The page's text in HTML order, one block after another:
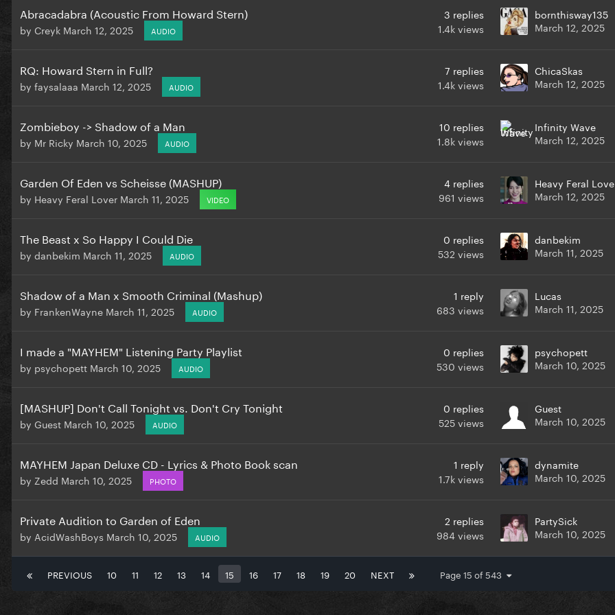
Abracadabra (Acoustic From Howard Stern)
by Creyk March 12, 2025 AUDIO
3 replies
1.4kviews
bornthisway135
March 12, 2025
RQ: Howard Stern in Full?
by faysalaaa March 12, 2025 AUDIO
7 replies
1.4kviews
ChicaSkas
March 12, 2025
Zombieboy -> Shadow of a Man
by Mr Ricky March 10, 2025 AUDIO
10 replies
1.8kviews
Infinity Wave
March 12, 2025
Garden Of Eden vs Scheisse (MASHUP)
by Heavy Feral Lover March 11, 2025 VIDEO
4 replies
961 views
Heavy Feral
March 12, 2025
The Beast x So Happy I Could Die
by danbekim March 11, 2025 AUDIO
0 replies
532 views
danbekim
March 11, 2025
Shadow of a Man x Smooth Criminal (Mashup)
by FrankenWayne March 11, 2025 AUDIO
1 reply
683 views
Lucas
March 11, 2025
I made a "MAYHEM" Listening Party Playlist
by psychopett March 10, 2025 AUDIO
0 replies
530 views
psychopett
March 10, 2025
[MASHUP] Don't Call Tonight vs. Don't Cry Tonight
by Guest March 10, 2025 AUDIO
0 replies
525views
Guest
March 10, 2025
MAYHEM Japan Deluxe CD - Lyrics & Photo Book scan
by Zedd March 10, 2025 PHOTO
1 reply
1.7kviews
dynamite
March 10, 2025
Private Audition to Garden of Eden
by AcidWashBoys March 10, 2025 AUDIO
2 replies
984views
PartySick
March 10, 2025
PREVIOUS 10 11 12 13 14 15 16 17 18 19 20 NEXT Page 15 of 543